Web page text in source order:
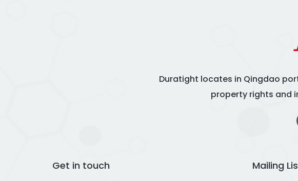
Duratight locates in Qingdao
property rights and
Get in touch Mailing